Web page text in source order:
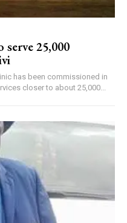
25,000
has been commissioned in
closer to about 25,000...